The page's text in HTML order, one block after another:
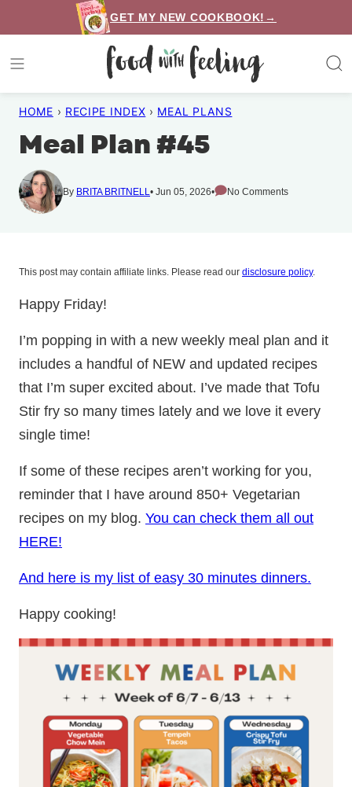
to
content
GET MY NEW COOKBOOK!→
HOME › RECIPE INDEX › MEAL PLANS
Meal Plan #45
By BRITA BRITNELL Jun 05, 2026 No Comments
This post may contain affiliate links. Please read our disclosure policy.
Happy Friday!
I’m popping in with a new weekly meal plan and it
includes a handful of NEW and updated recipes
that I’m super excited about. I’ve made that Tofu
Stir fry so many times lately and we love it every
single time!
If some of these recipes aren’t working for you,
reminder that I have around 850+ Vegetarian
recipes on my blog. You can check them all out
HERE!
And here is my list of easy 30 minutes dinners.
Happy cooking!